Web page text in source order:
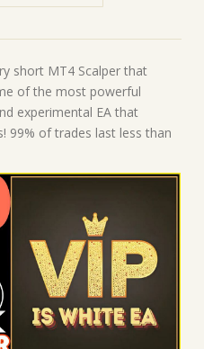
short MT4 Scalper that
of the most powerful
experimental EA that
99% of trades last less than